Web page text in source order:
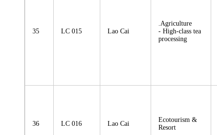
35 LC 015 Lao Cai
.Agriculture
- High-class tea
processing
36 LC 016 Lao Cai
Ecotourism &
Resort